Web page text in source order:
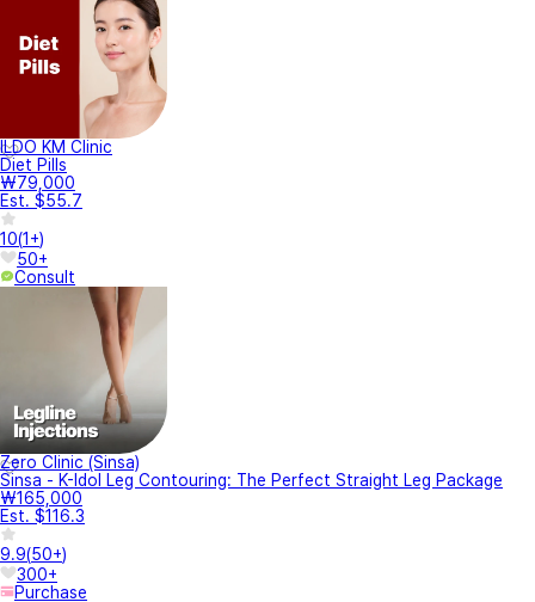
ILDO KM Clinic
Diet Pills
₩79,000
Est. $55.7
10(1+)
50+
Consult
Zero Clinic (Sinsa)
Sinsa - K-Idol Leg Contouring: The Perfect Straight Leg Package
₩165,000
Est. $116.3
9.9(50+)
300+
Purchase